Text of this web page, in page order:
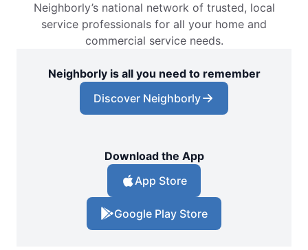
Neighborly’s national network of trusted, local
service professionals for all your home and
commercial service needs.
Neighborly is all you need to remember
Discover Neighborly
Download the App
App Store
Google Play Store